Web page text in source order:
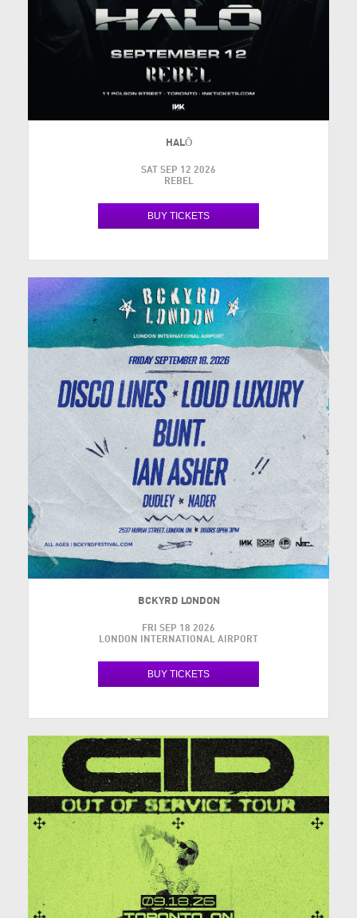
HALŌ
SAT SEP 12 2026
REBEL
BUY TICKETS
BCKYRD LONDON
FRI SEP 18 2026
LONDON INTERNATIONAL AIRPORT
BUY TICKETS